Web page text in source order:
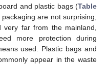
and plastic bags (Table
are not surprising,
far from the mainland,
more protection during
used. Plastic bags and
appear in the waste